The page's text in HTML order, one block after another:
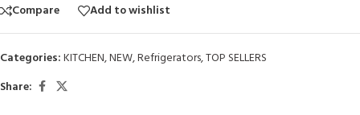
Compare Add to wishlist
Categories:KITCHEN,NEW,Refrigerators,TOP SELLERS
Share: